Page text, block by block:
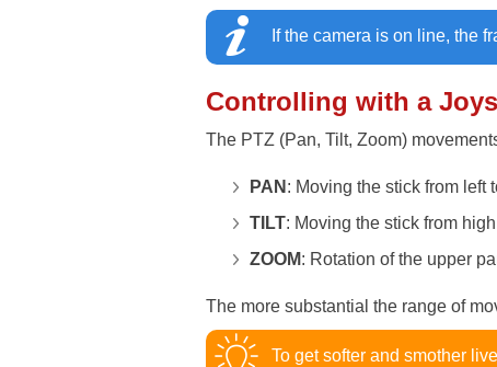
If the camera is on line, the
Controlling with a
The PTZ (Pan, Tilt, Zoom)
PAN : Moving the stick from left
TILT: Moving the stick from
ZOOM: Rotation of the upper
The more substantial the range of
To get softer and smother